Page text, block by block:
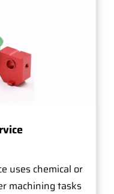
uses chemical or
machining tasks